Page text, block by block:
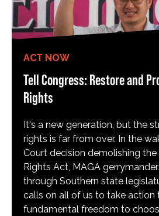
ACT NOW
Tell Congress: Restore and
Rights
It's a new generation, but the
rights is far from over. In the
Court decision demolishing the
Rights Act, MAGA
through Southern state
calls on all of us to take
fundamental freedom to